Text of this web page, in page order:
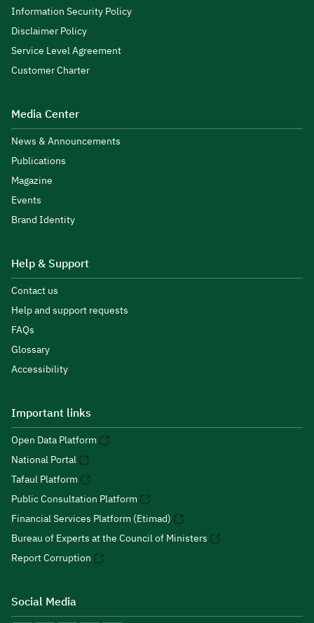
Information Security Policy
Disclaimer Policy
Service Level Agreement
Customer Charter
Media Center
News & Announcements
Publications
Magazine
Events
Brand Identity
Help & Support
Contact us
Help and support requests
FAQs
Glossary
Accessibility
Important links
Open Data Platform
National Portal
Tafaul Platform
Public Consultation Platform
Financial Services Platform (Etimad)
Bureau of Experts at the Council of Ministers
Report Corruption
Social Media